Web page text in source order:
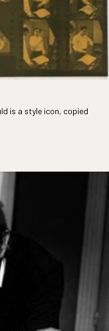
is a style icon, copied